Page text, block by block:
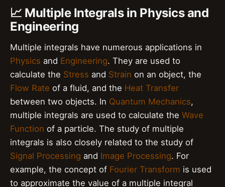
📈 Multiple Integrals in Physics and
Engineering
Multiple integrals have numerous applications in
Physics and Engineering. They are used to
calculate the Stress and Strain on an object, the
Flow Rate of a fluid, and the Heat Transfer
between two objects. In Quantum Mechanics,
multiple integrals are used to calculate the Wave
Function of a particle. The study of multiple
integrals is also closely related to the study of
Signal Processing and Image Processing. For
example, the concept of Fourier Transform is used
to approximate the value of a multiple integral